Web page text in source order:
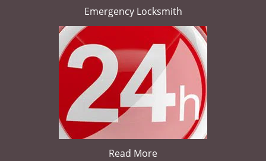
Emergency Locksmith
Read More